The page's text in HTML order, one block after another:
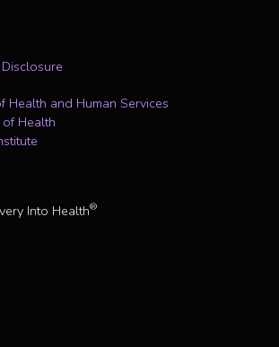
Health and Human Services
Health
Into Health®